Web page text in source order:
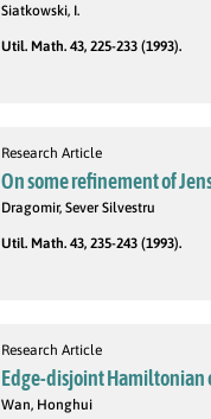
Siatkowski, I.
Util. Math. 43, 225-233 (1993).
Research Article
On some refinement of
Dragomir, Sever Silvestru
Util. Math. 43, 235-243 (1993).
Research Article
Edge-disjoint Hamiltonian
Wan, Honghui